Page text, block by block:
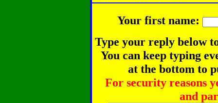
Your first name:
Type your reply below
You can keep typing
at the bottom to
For security reasons
and